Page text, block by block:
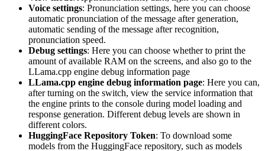
Voice settings: Pronunciation settings, here you can choose
automatic pronunciation of the message after generation,
automatic sending of the message after recognition,
pronunciation speed.
Debug settings: Here you can choose whether to print the
amount of available RAM on the screens, and also go to the
LLama.cpp engine debug information page
LLama.cpp engine debug information page: Here you can,
after turning on the switch, view the service information that
the engine prints to the console during model loading and
response generation. Different debug levels are shown in
different colors.
HuggingFace Repository Token: To download some
models from the HuggingFace repository, such as models